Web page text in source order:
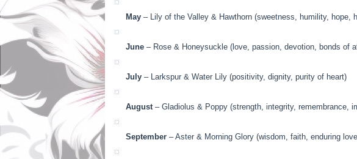
May – Lily of the Valley & Hawthorn (sweetness, humility, hope,
June – Rose & Honeysuckle (love, passion, devotion, bonds of
July – Larkspur & Water Lily (positivity, dignity, purity of heart)
August– Gladiolus & Poppy (strength, integrity, remembrance,
September – Aster & Morning Glory (wisdom, faith, enduring